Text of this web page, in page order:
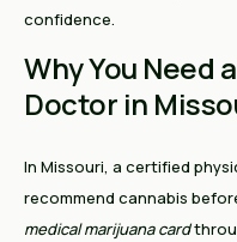
confidence.
Why You Need
Doctor in
In Missouri, a certified
recommend cannabis
medical marijuana card